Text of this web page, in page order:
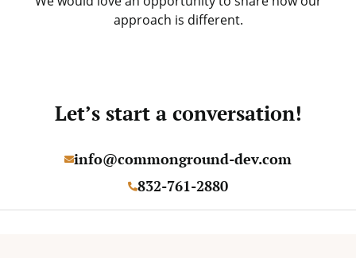
approach is different.
Let’s start a conversation!
info@commonground-dev.com
832-761-2880